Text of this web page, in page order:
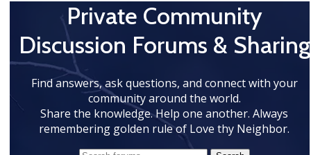
Private Community
Discussion Forums & Sharing
Find answers, ask questions, and connect with your
community around the world.
Share the knowledge. Help one another. Always
remembering golden rule of Love thy Neighbor.